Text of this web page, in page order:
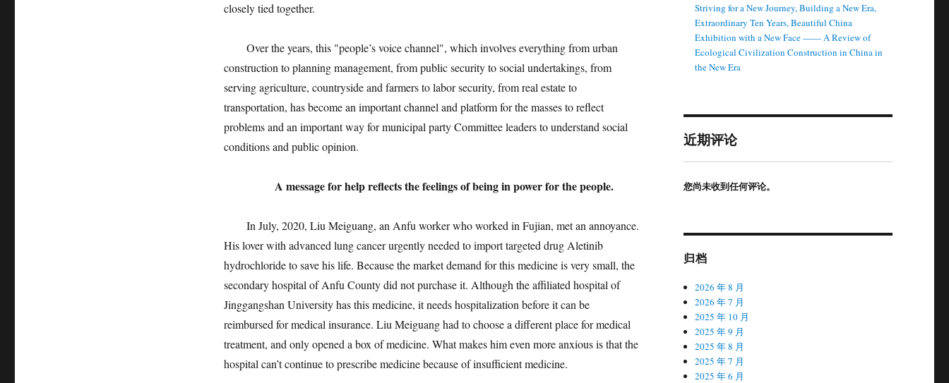
closely tied together.
Over the years, this "people’s voice channel", which involves everything from urban
construction to planning management, from public security to social undertakings, from
serving agriculture, countryside and farmers to labor security, from real estate to
transportation, has become an important channel and platform for the masses to reflect
problems and an important way for municipal party Committee leaders to understand social
conditions and public opinion.
A message for help reflects the feelings of being in power for the people.
In July, 2020, Liu Meiguang, an Anfu worker who worked in Fujian, met an annoyance.
His lover with advanced lung cancer urgently needed to import targeted drug Aletinib
hydrochloride to save his life. Because the market demand for this medicine is very small, the
secondary hospital of Anfu County did not purchase it. Although the affiliated hospital of
Jinggangshan University has this medicine, it needs hospitalization before it can be
reimbursed for medical insurance. Liu Meiguang had to choose a different place for medical
treatment, and only opened a box of medicine. What makes him even more anxious is that the
hospital can’t continue to prescribe medicine because of insufficient medicine.
Striving for a New Journey, Building a New Era,
Extraordinary Ten Years, Beautiful China
Exhibition with a New Face —— A Review of
Ecological Civilization Construction in China in
the New Era
近期评论
您尚未收到任何评论。
归档
2026 年 8 月
2026 年 7 月
2025 年 10 月
2025 年 9 月
2025 年 8 月
2025 年 7 月
2025 年 6 月